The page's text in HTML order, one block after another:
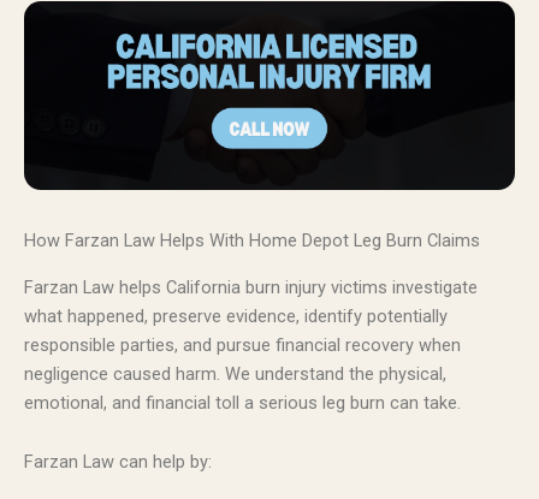
How Farzan Law Helps With Home Depot Leg Burn Claims
Farzan Law helps California burn injury victims investigate
what happened, preserve evidence, identify potentially
responsible parties, and pursue financial recovery when
negligence caused harm. We understand the physical,
emotional, and financial toll a serious leg burn can take.
Farzan Law can help by: